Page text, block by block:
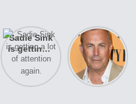
Sadie Sink
is getting a
lot of
attention
again.
A new film
Honeymoon
With Harry
is coming
soon